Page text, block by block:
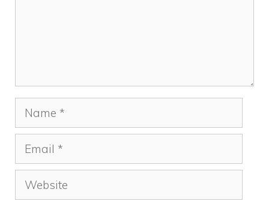
Name
Email
Website